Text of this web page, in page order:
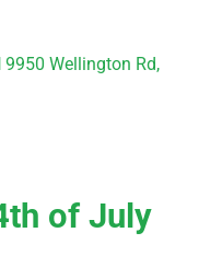
9950 Wellington Rd,
of July